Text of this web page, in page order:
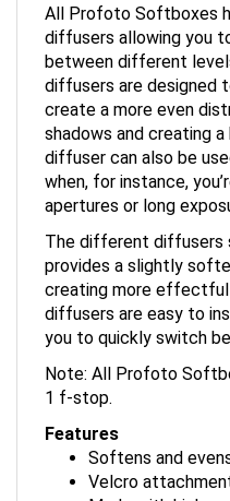
diffusers allowing you
between different
diffusers are designed
create a more even
shadows and creating a
diffuser can also be
when, for instance,
apertures or long
provides a slightly
creating more
diffusers are easy to
you to quickly switch
1 f-stop.
Softens and
Velcro
Made with high-